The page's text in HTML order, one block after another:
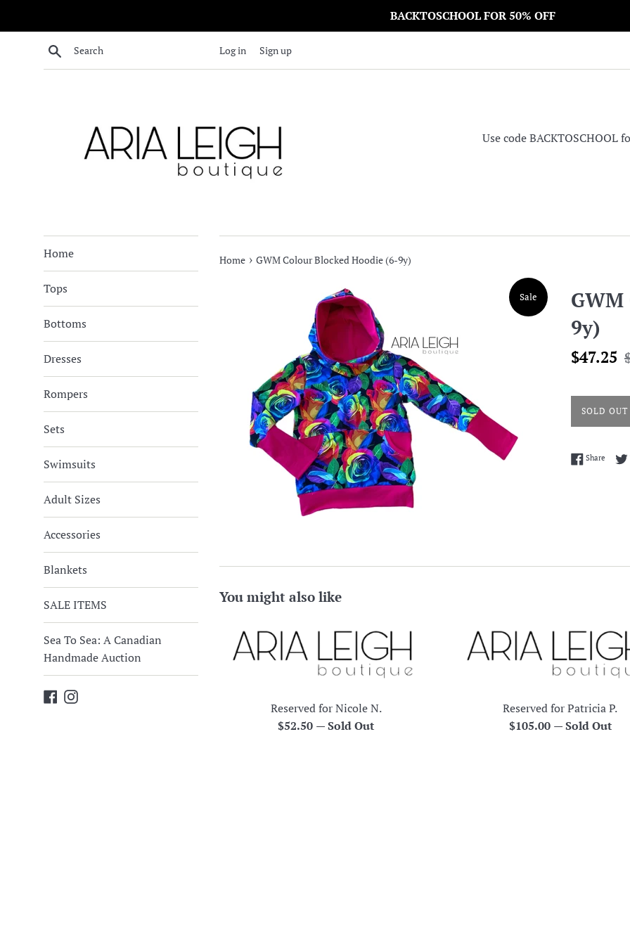
BACKTOSCHOOL FOR 50% OFF
Search Log in Sign up
Use code
Home
Tops
Bottoms
Dresses
Rompers
Sets
Swimsuits
Adult Sizes
Accessories
Blankets
SALE ITEMS
Sea To Sea: A Canadian
Handmade Auction
Facebook
Instagram
Home › GWM Colour Blocked Hoodie (6-9y)
Sale
9y)
Sale
$47.25
SOLD OUT
Share
You might also like
Reserved for Nicole N.
Regular
$52.50 —Sold Out
Reserved for Patricia P.
Regular
$105.00 —Sold Out